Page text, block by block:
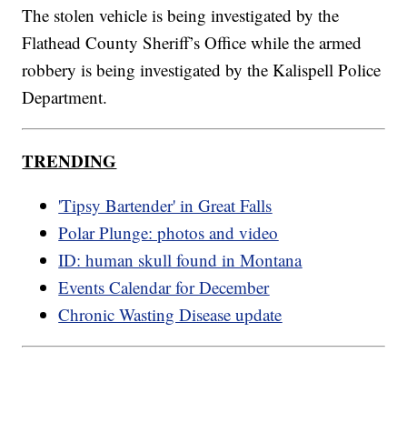
The stolen vehicle is being investigated by the
Flathead County Sheriff’s Office while the armed
robbery is being investigated by the Kalispell Police
Department.
TRENDING
'Tipsy Bartender' in Great Falls
Polar Plunge: photos and video
ID: human skull found in Montana
Events Calendar for December
Chronic Wasting Disease update